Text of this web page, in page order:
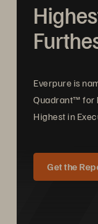
Everpure is
Quadrant™ for
Highest in
Get the